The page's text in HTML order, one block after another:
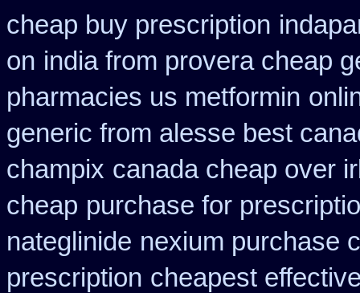
cheap buy prescription
on india from provera cheap
pharmacies us metformin
generic from alesse best
champix canada cheap over
cheap purchase for
nateglinide nexium purchase
prescription cheapest